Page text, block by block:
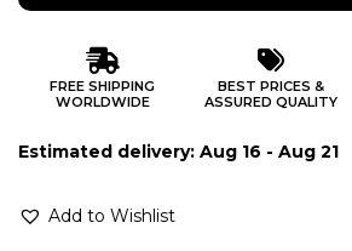
FREE SHIPPING
WORLDWIDE
BEST PRICES &
ASSURED QUALITY
Estimated delivery: Aug 16 - Aug 21
Add to Wishlist